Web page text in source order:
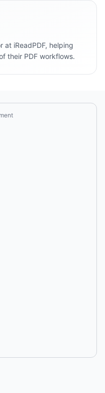
at iReadPDF, helping
their PDF workflows.